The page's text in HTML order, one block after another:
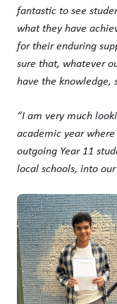
fantastic to see
what they have
for their enduring
sure that, whatever
have the knowledge,
“I am very much
academic year
outgoing Year 11
local schools, into